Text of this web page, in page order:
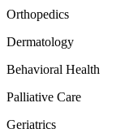
Orthopedics
Dermatology
Behavioral Health
Palliative Care
Geriatrics